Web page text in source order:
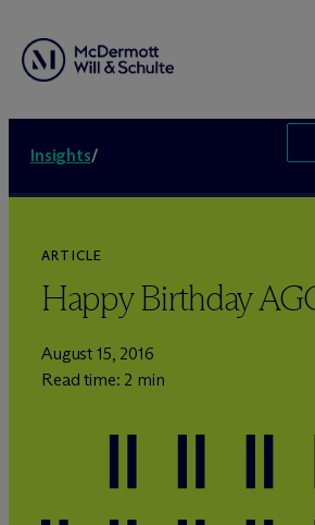
Insights/
ARTICLE
Happy Birthday
August 15, 2016
Read time: 2 min